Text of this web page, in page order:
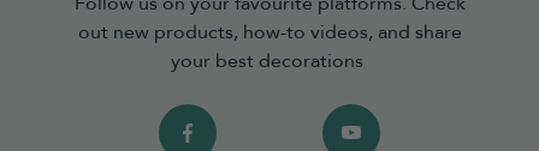
out new products, how-to videos, and share
your best decorations